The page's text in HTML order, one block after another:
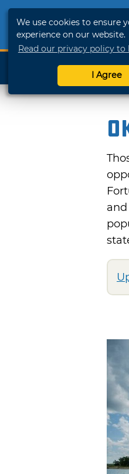
We use cookies to ensure
experience on our website.
Read our privacy policy to
I Agree